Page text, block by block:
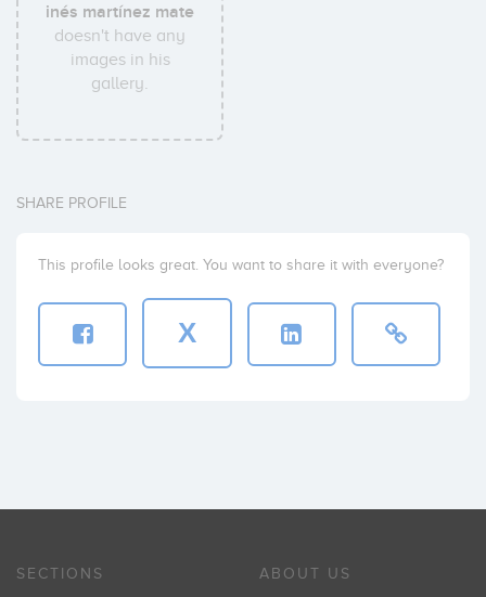
inés martínez mate
doesn't have any
images in his
gallery.
SHARE PROFILE
This profile looks great. You want to share it with everyone?
X
SECTIONS ABOUT US